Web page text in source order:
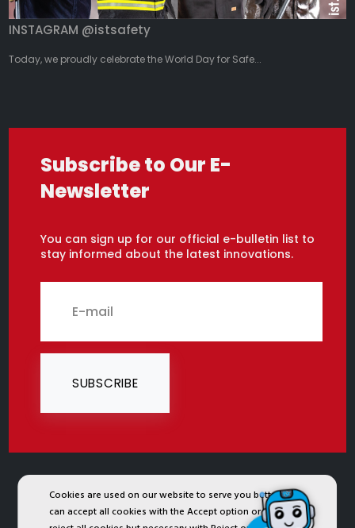
Cookies are used on our website to serve you better. You
can accept all cookies with the Accept option or you can
INSTAGRAM @istsafety
Today, we proudly celebrate the World Day for Safe...
Subscribe to Our E-
Newsletter
You can sign up for our official e-bulletin list to
stay informed about the latest innovations.
SUBSCRIBE
2024 © Copyright IST Safety Ltd.
All ist.com.tr images, texts, drawings, animations and